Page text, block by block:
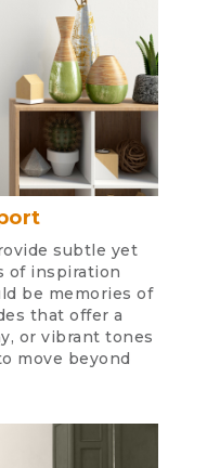
subtle yet
of inspiration
be memories of
that offer a
or vibrant tones
move beyond